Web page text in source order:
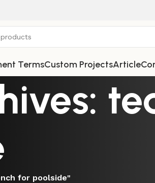
TermsCustom ProjectsArticle
for poolside"